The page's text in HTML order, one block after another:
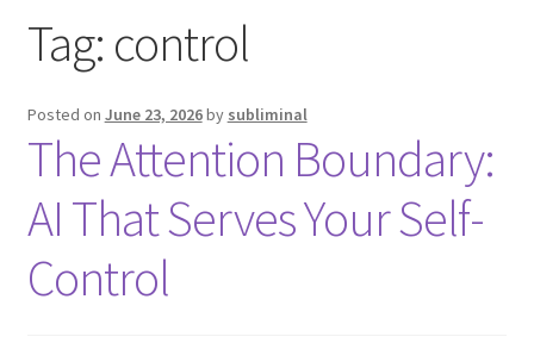
My account
My Tickets
My Cart
News
Tag: control
Posted on June 23, 2026by subliminal
The Attention Boundary:
AI That Serves Your Self-
Control